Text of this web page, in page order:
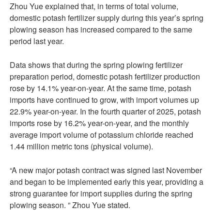
Zhou Yue explained that, in terms of total volume,
domestic potash fertilizer supply during this year’s spring
plowing season has increased compared to the same
period last year.
Data shows that during the spring plowing fertilizer
preparation period, domestic potash fertilizer production
rose by 14.1% year-on-year. At the same time, potash
imports have continued to grow, with import volumes up
22.9% year-on-year. In the fourth quarter of 2025, potash
imports rose by 16.2% year-on-year, and the monthly
average import volume of potassium chloride reached
1.44 million metric tons (physical volume).
“A new major potash contract was signed last November
and began to be implemented early this year, providing a
strong guarantee for import supplies during the spring
plowing season. ” Zhou Yue stated.